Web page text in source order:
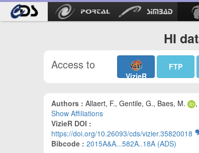
HI
Access to
VizieR
FTP
Authors : Allaert, F., Gentile, G., Baes, M. ,
Show Affiliations
VizieR DOI :
https://doi.org/10.26093/cds/vizier.35820018
Bibcode : 2015A&A...582A..18A (ADS)